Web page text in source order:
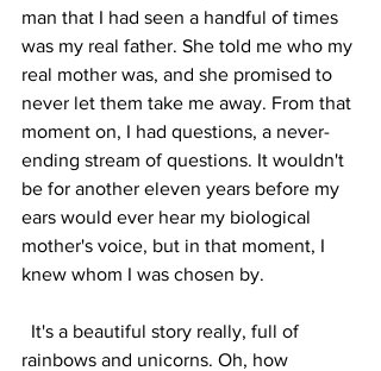
man that I had seen a handful of times
was my real father. She told me who my
real mother was, and she promised to
never let them take me away. From that
moment on, I had questions, a never-
ending stream of questions. It wouldn't
be for another eleven years before my
ears would ever hear my biological
mother's voice, but in that moment, I
knew whom I was chosen by.
rainbows and unicorns. Oh, how